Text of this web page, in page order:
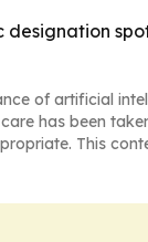
designation
of artificial
has been
This